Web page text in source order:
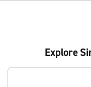
Explore